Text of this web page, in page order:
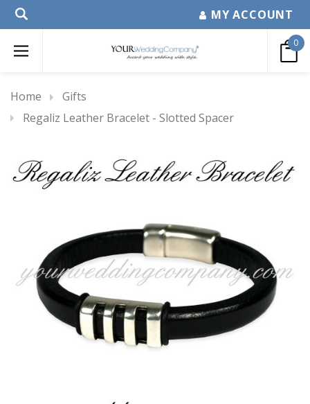
MY ACCOUNT
0
Home
Gifts
Regaliz Leather Bracelet - Slotted Spacer